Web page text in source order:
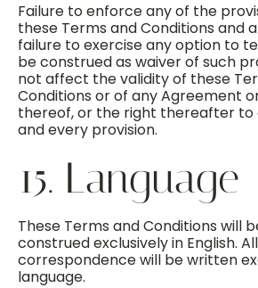
Failure to enforce any of the
these Terms and Conditions and
failure to exercise any option to
be construed as waiver of such
not affect the validity of these
Conditions or of any Agreement
thereof, or the right thereafter to
and every provision.
15. Language
These Terms and Conditions will
construed exclusively in English.
correspondence will be written
language.